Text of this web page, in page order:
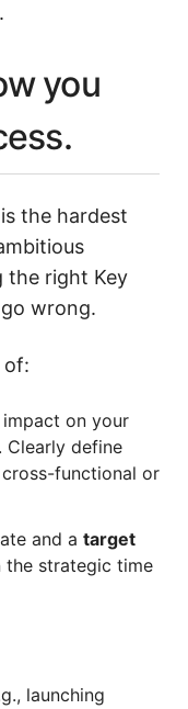
you
the hardest
the right Key
wrong.
of:
impact on your
Clearly define
functional or
and a target
strategic time
launching